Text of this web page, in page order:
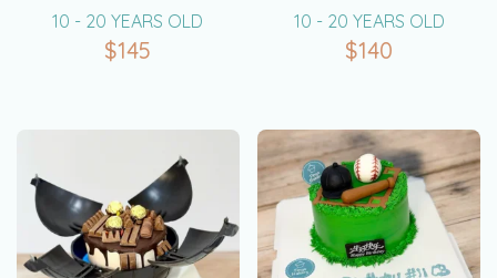
10 - 20 YEARS OLD
$145
10 - 20 YEARS OLD
$140